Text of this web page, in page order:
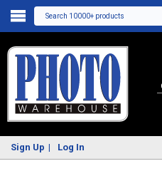
Search 10000+ products
Sign Up Log In